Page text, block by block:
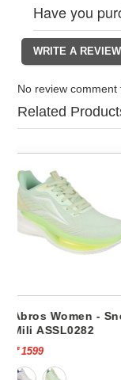
Have you
No review comment
Related
Abros
Mili